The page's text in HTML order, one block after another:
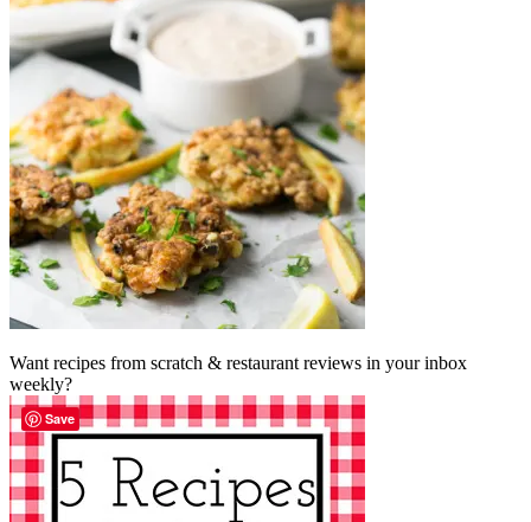
Want recipes from scratch & restaurant reviews in your inbox
weekly?
Save